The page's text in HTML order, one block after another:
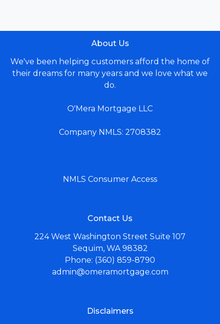
About Us
We've been helping customers afford the home of
their dreams for many years and we love what we
do.
O'Mera Mortgage LLC
Company NMLS: 2708382
NMLS Consumer Access
Contact Us
224 West Washington Street Suite 107
Sequim, WA 98382
Phone: (360) 859-8790
admin@omeramortgage.com
Disclaimers